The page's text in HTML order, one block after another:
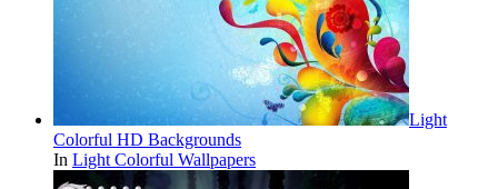
Light
Colorful HD Backgrounds
In Light Colorful Wallpapers